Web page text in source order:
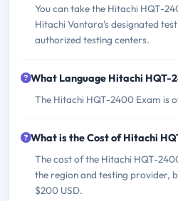
You can take the Hitachi HQT-
Hitachi Vantara's designated
authorized testing centers.
What Language Hitachi HQT-
The Hitachi HQT-2400 Exam is
What is the Cost of Hitachi
The cost of the Hitachi HQT-
the region and testing provider,
$200 USD.